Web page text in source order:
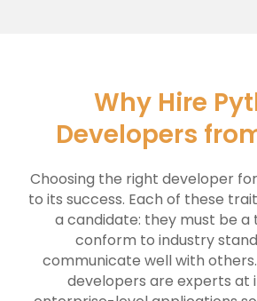
Why Hire
Developers
Choosing the right developer
to its success. Each of these
a candidate: they must be a
conform to industry
communicate well with others.
developers are experts at